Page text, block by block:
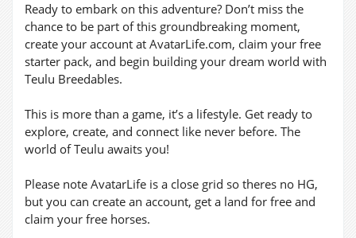
Ready to embark on this adventure? Don’t miss the
chance to be part of this groundbreaking moment,
create your account at AvatarLife.com, claim your free
starter pack, and begin building your dream world with
Teulu Breedables.
This is more than a game, it’s a lifestyle. Get ready to
explore, create, and connect like never before. The
world of Teulu awaits you!
Please note AvatarLife is a close grid so theres no HG,
but you can create an account, get a land for free and
claim your free horses.